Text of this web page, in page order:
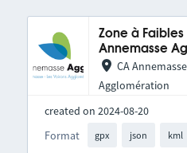
Zone à Faibles
Annemasse
CA
Agglomération
created on 2024-08-20
Format
gpx json kml